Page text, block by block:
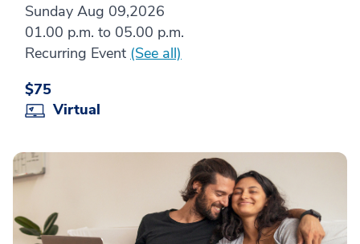
Sunday Aug 09,2026
01.00 p.m. to 05.00 p.m.
Recurring Event (See all)
$75
Virtual